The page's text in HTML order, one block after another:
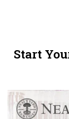
Start